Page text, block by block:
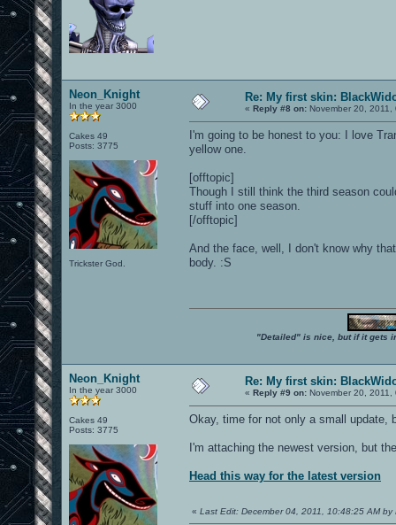
Neon_Knight
In the year 3000
Cakes 49
Posts: 3775
Trickster God.
Re: My first skin:
« Reply #8 on: November 20, 2011,
I'm going to be honest to you: I love
yellow one.
[offtopic]
Though I still think the third season
stuff into one season.
[/offtopic]
And the face, well, I don't know why
body. :S
"Detailed" is nice, but if it gets
Neon_Knight
In the year 3000
Cakes 49
Posts: 3775
Re: My first skin:
« Reply #9 on: November 20, 2011,
Okay, time for not only a small update,
I'm attaching the newest version, but
Head this way for the latest version
« Last Edit: December 04, 2011, 10:48:25 AM by